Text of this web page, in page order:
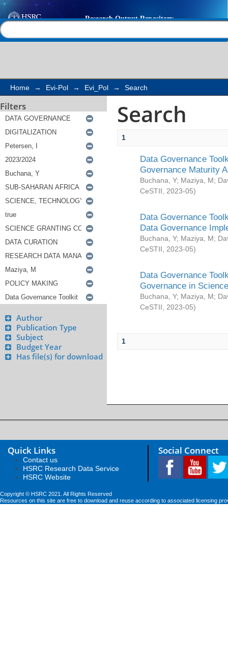
Search
Home → Evi-Pol → Evi_Pol → Search
Filters
Author
Publication Type
Subject
Budget Year
Has file(s) for download
Search
1
Data Governance
Governance Maturity
Buchana, Y; Maziya, M;
CeSTII
2023-05)
Data Governance
Data Governance
Buchana, Y; Maziya, M;
CeSTII
2023-05)
Data Governance
Governance in
Buchana, Y; Maziya, M;
CeSTII
2023-05)
1
Quick Links
Contact us
HSRC Research Data Service
HSRC Website
Social Connect
Copyright © HSRC 2021. All Rights Reserved
Resources on this site are free to download and reuse according to associated licensing